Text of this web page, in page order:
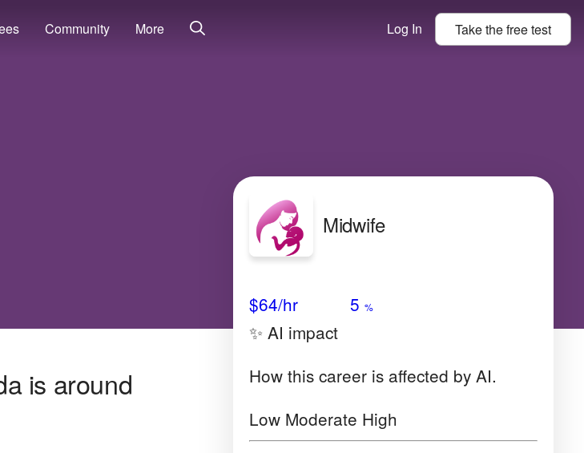
Community More Log In Take thefreetest
is around
Midwife
$64/hr 5 %
✨ AI impact
How this career is affected by AI.
Low Moderate High